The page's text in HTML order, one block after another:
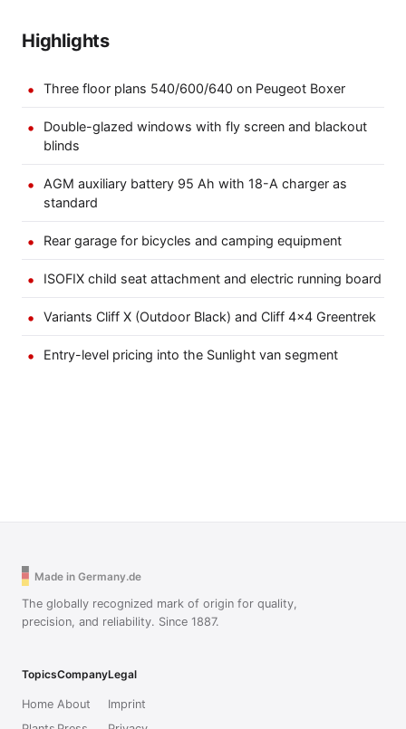
Highlights
Three floor plans 540/600/640 on Peugeot Boxer
Double-glazed windows with fly screen and blackout
blinds
AGM auxiliary battery 95 Ah with 18-A charger as
standard
Rear garage for bicycles and camping equipment
ISOFIX child seat attachment and electric running board
Variants Cliff X (Outdoor Black) and Cliff 4×4 Greentrek
Entry-level pricing into the Sunlight van segment
Made in Germany.de
The globally recognized mark of origin for quality,
precision, and reliability. Since 1887.
Topics
Home
Company
About
Legal
Imprint